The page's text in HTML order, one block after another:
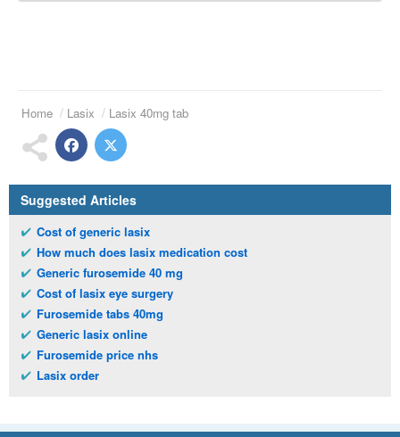
Home Lasix Lasix 40mg tab
Suggested Articles
Cost of generic lasix
How much does lasix medication cost
Generic furosemide 40 mg
Cost of lasix eye surgery
Furosemide tabs 40mg
Generic lasix online
Furosemide price nhs
Lasix order